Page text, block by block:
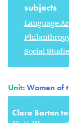
subjects
Language
Social
Unit:Women of
Clara Barton to